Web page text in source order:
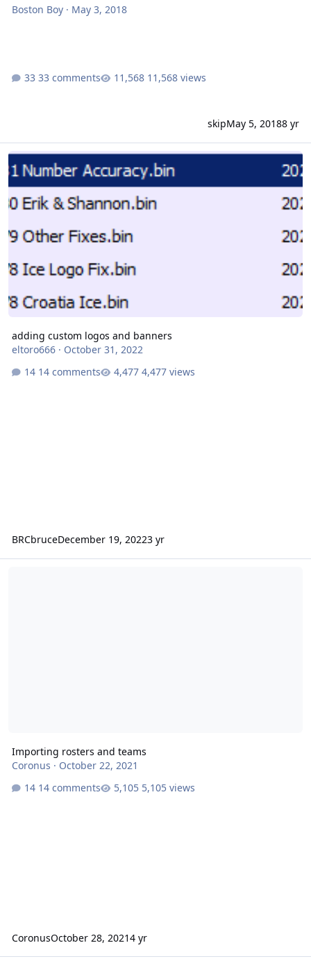
Boston Boy· May 3, 2018
33 comments 11,568 views
skipMay 5, 20188 yr
adding custom logos and banners
eltoro666· October 31, 2022
14 comments
4,477 views
BRCbruceDecember 19, 20223 yr
Importing rosters and teams
Coronus · October 22, 2021
14 comments
5,105 views
CoronusOctober 28, 20214 yr